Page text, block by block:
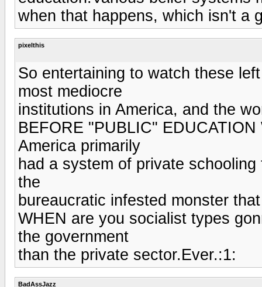
when that happens, which isn't a
pixelthis
So entertaining to watch these
most mediocre
institutions in America, and the
BEFORE "PUBLIC"
America primarily
had a system of private
the
bureaucratic infested monster
WHEN are you socialist types
the government
than the private sector.Ever.:1:
BadAssJazz